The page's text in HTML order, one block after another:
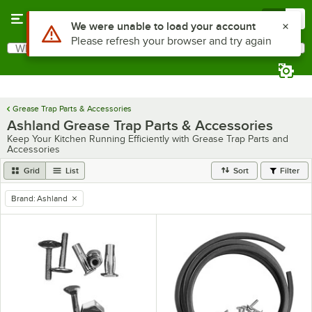
Search
What are you looking for?
Grease Trap Parts & Accessories
Ashland Grease Trap Parts & Accessories
Keep Your Kitchen Running Efficiently with Grease Trap Parts and
Accessories
Grid List Sort Filter
remove tag
Brand: Ashland